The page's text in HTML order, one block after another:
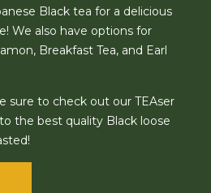
Black tea for a delicious
We also have options for
Breakfast Tea, and Earl
sure to check out our TEAser
the best quality Black loose